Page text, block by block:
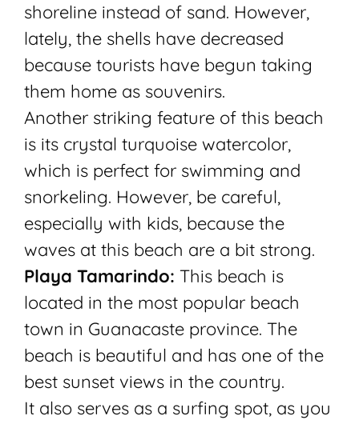
shoreline instead of sand. However,
lately, the shells have decreased
because tourists have begun taking
them home as souvenirs.
Another striking feature of this beach
is its crystal turquoise watercolor,
which is perfect for swimming and
snorkeling. However, be careful,
especially with kids, because the
waves at this beach are a bit strong.
Playa Tamarindo: This beach is
located in the most popular beach
town in Guanacaste province. The
beach is beautiful and has one of the
best sunset views in the country.
It also serves as a surfing spot, as you